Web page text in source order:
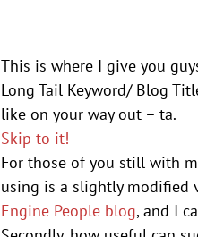
This is where I give you
Long Tail Keyword/ Blog
like on your way out – ta.
Skip to it!
For those of you still with
using is a slightly modified
Engine People blog, and I